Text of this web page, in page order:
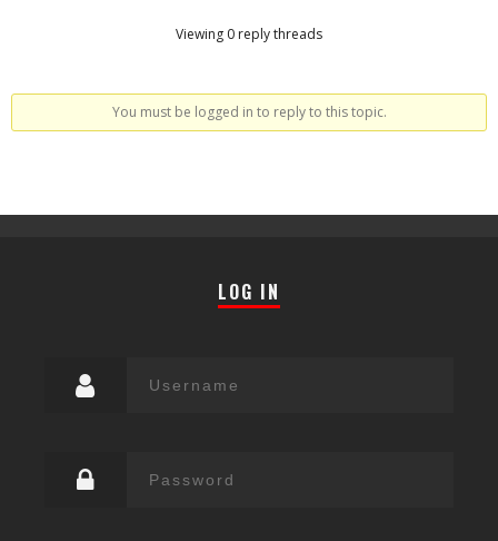
Viewing 0 reply threads
You must be logged in to reply to this topic.
LOG IN